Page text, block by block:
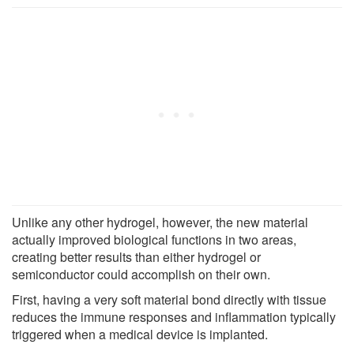
Unlike any other hydrogel, however, the new material
actually improved biological functions in two areas,
creating better results than either hydrogel or
semiconductor could accomplish on their own.
First, having a very soft material bond directly with tissue
reduces the immune responses and inflammation typically
triggered when a medical device is implanted.